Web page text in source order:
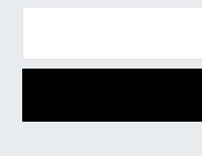
Storage Boxes